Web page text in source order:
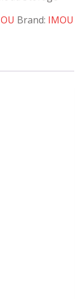
Brand: IMOU